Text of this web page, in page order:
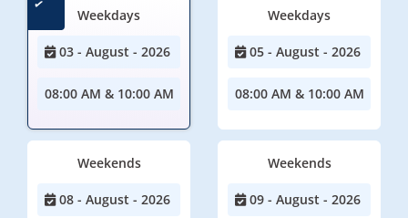
Weekdays
03 - August - 2026
08:00 AM & 10:00 AM
Weekdays
05 - August - 2026
08:00 AM & 10:00 AM
Weekends
08 - August - 2026
Weekends
09 - August - 2026